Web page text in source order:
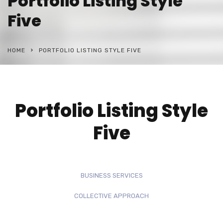
Five
HOME PORTFOLIO LISTING STYLE FIVE
Portfolio Listing Style
Five
BUSINESS SERVICES
COLLECTIVE APPROACH